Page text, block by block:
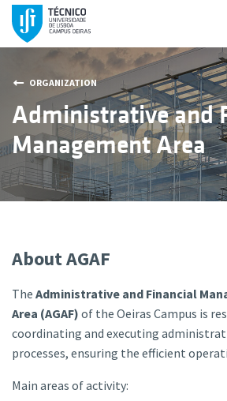
ORGANIZATION
Administrative and
Management Area
About AGAF
The Administrative and Financial
Area (AGAF) of the Oeiras Campus is
coordinating and executing
processes, ensuring the efficient
Main areas of activity: